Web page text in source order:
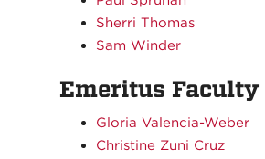
Sherri Thomas
Sam Winder
Emeritus Faculty
Gloria Valencia-Weber
Christine Zuni Cruz